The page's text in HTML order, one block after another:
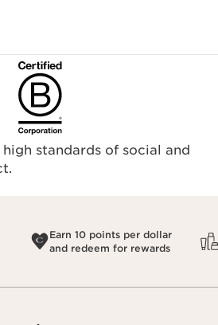
standards of social and
Earn 10 points per dollar
and redeem for rewards